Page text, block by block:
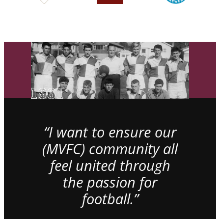
“I want to ensure our
(MVFC) community all
feel united through
the passion for
football.”